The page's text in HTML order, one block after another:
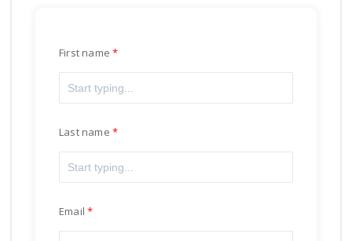
First name
Last name
Email